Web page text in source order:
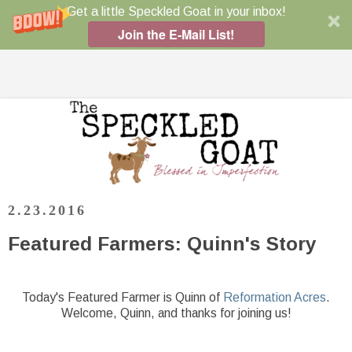
Get a little Speckled Goat in your inbox!
Join the E-Mail List!
2.23.2016
Featured Farmers: Quinn's Story
Today's Featured Farmer is Quinn of Reformation Acres.
Welcome, Quinn, and thanks for joining us!